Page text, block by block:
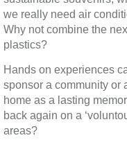
we really need air
Why not combine the
plastics?
Hands on experiences
sponsor a community or
home as a lasting
back again on a
areas?